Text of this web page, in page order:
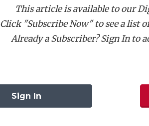
DIVISION I
Pool A: Cy Falls
This article is available to our
Click "Subscribe Now" to see a list
Already a Subscriber? Sign In to
Sign In